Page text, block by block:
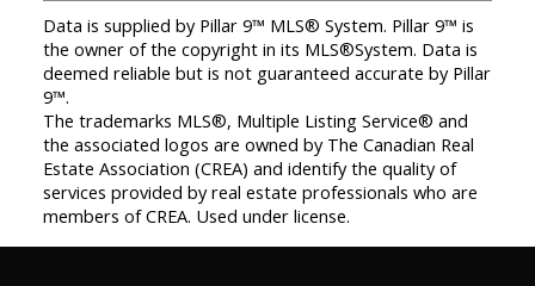
Data is supplied by Pillar 9™ MLS® System. Pillar 9™ is
the owner of the copyright in its MLS®System. Data is
deemed reliable but is not guaranteed accurate by Pillar
9™.
The trademarks MLS®, Multiple Listing Service® and
the associated logos are owned by The Canadian Real
Estate Association (CREA) and identify the quality of
services provided by real estate professionals who are
members of CREA. Used under license.